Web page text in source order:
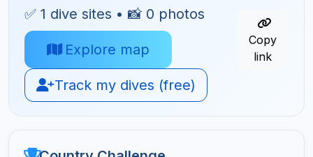
✅ 1 dive sites • 📸 0 photos
Explore map
Track my dives (free)
Copy
link